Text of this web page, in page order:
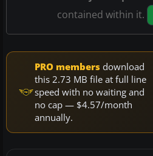
contained within it.
PRO members download
this 2.73 MB file at full line
speed with no waiting and
no cap — $4.57/month
annually.